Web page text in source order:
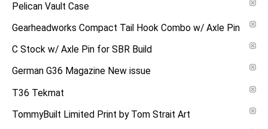
Pelican Vault Case
Gearheadworks Compact Tail Hook Combo w/ Axle Pin
C Stock w/ Axle Pin for SBR Build
German G36 Magazine New issue
T36 Tekmat
TommyBuilt Limited Print by Tom Strait Art